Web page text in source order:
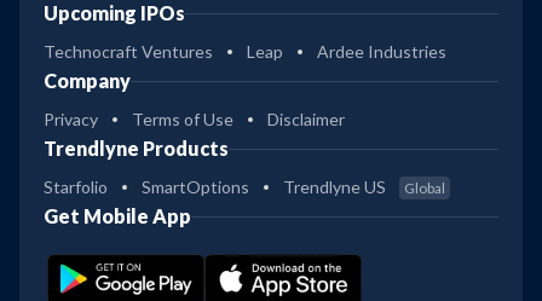
Upcoming IPOs
Technocraft Ventures Leap Ardee Industries
Company
Privacy Terms of Use Disclaimer
Trendlyne Products
Starfolio SmartOptions Trendlyne US Global
Get Mobile App